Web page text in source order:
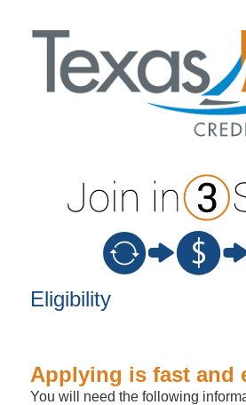
New Membership
Eligibility
Applying is fast and
You will need the following